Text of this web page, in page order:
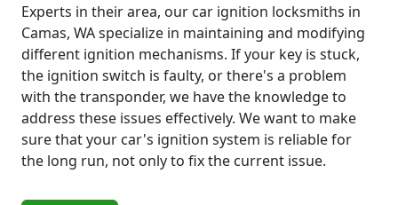
Experts in their area, our car ignition locksmiths in
Camas, WA specialize in maintaining and modifying
different ignition mechanisms. If your key is stuck,
the ignition switch is faulty, or there's a problem
with the transponder, we have the knowledge to
address these issues effectively. We want to make
sure that your car's ignition system is reliable for
the long run, not only to fix the current issue.